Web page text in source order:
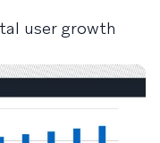
user growth